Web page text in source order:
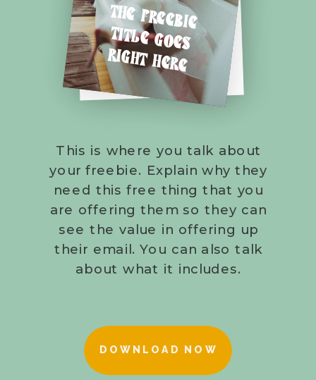
DOWNLOAD NOW
This is where you talk about
your freebie. Explain why they
need this free thing that you
are offering them so they can
see the value in offering up
their email. You can also talk
about what it includes.
THE FREEBIE
TITLE GOES
RIGHT HERE